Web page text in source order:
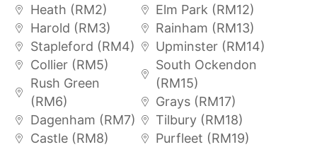
Heath (RM2)
Harold (RM3)
Stapleford (RM4)
Collier (RM5)
Rush Green
(RM6)
Dagenham (RM7)
Castle (RM8)
Elm Park (RM12)
Rainham (RM13)
Upminster (RM14)
South Ockendon
(RM15)
Grays (RM17)
Tilbury (RM18)
Purfleet (RM19)